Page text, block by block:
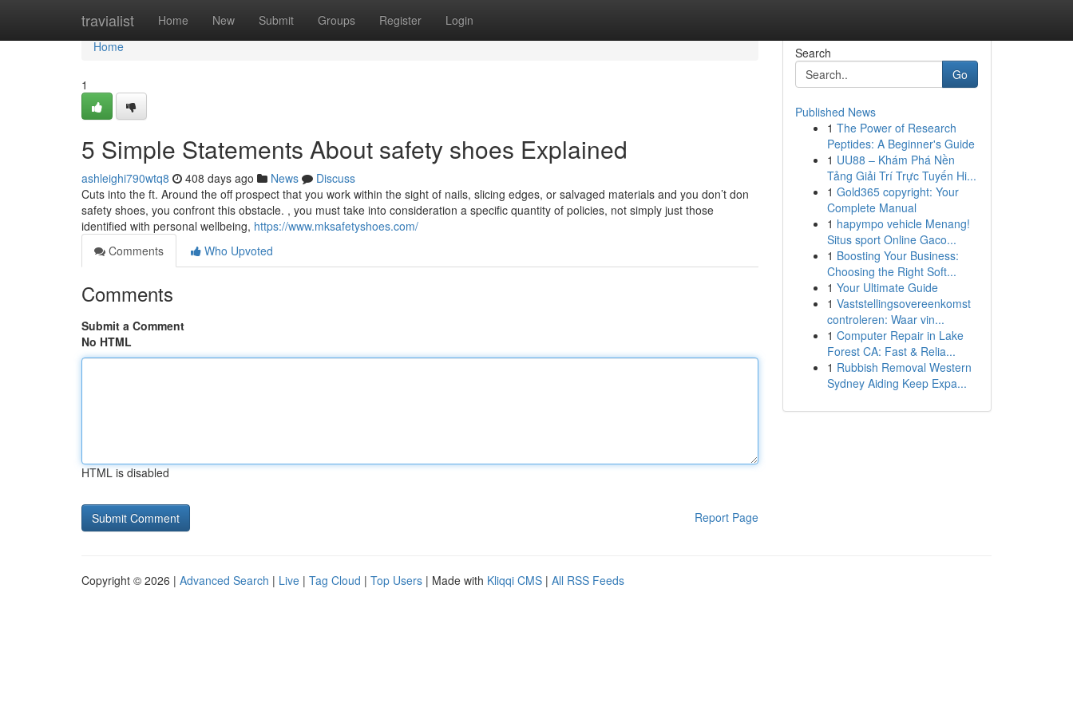
travialist Home New Submit Groups Register Login
Home
Home
1
5 Simple Statements About safety shoes Explained
ashleighi790wtq8 408 days ago News
Discuss
Cuts into the ft. Around the off prospect that you work within the sight of nails, slicing edges, or salvaged materials and you don’t don
safety shoes, you confront this obstacle. , you must take into consideration a specific quantity of policies, not simply just those
identified with personal wellbeing, https://www.mksafetyshoes.com/
Comments
Who Upvoted
Comments
Submit a Comment
No HTML
HTML is disabled
Report Page
Search
Go
Published News
1 The Power of Research
Peptides: A Beginner's Guide
1 UU88 – Khám Phá Nền
Tảng Giải Trí Trực Tuyến Hi...
1 Gold365 copyright: Your
Complete Manual
1 hapympo vehicle Menang!
Situs sport Online Gaco...
1 Boosting Your Business:
Choosing the Right Soft...
1 Your Ultimate Guide
1 Vaststellingsovereenkomst
controleren: Waar vin...
1 Computer Repair in Lake
Forest CA: Fast & Relia...
1 Rubbish Removal Western
Sydney Aiding Keep Expa...
Copyright © 2026 | Advanced Search | Live | Tag Cloud | Top Users | Made with Kliqqi CMS | All RSS Feeds